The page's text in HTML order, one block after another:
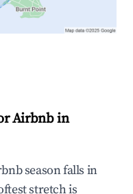
Airbnb in
season falls in
stretch is